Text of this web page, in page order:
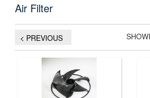
Air Filter
< PREVIOUS